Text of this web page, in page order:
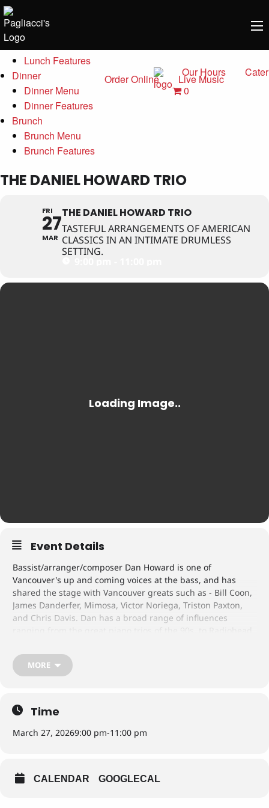
Menu
Lunch
Lunch Features
Dinner
Dinner Menu
Dinner Features
Brunch
Brunch Menu
Brunch Features
Order Online Live Music
Our Hours
0
THE DANIEL HOWARD TRIO
FRI
27
MAR
THE DANIEL HOWARD TRIO
TASTEFUL ARRANGEMENTS OF AMERICAN
CLASSICS IN AN INTIMATE DRUMLESS
SETTING.
Event Details
Bassist/arranger/composer Dan Howard is one of
Vancouver's up and coming voices at the bass, and has
shared the stage with Vancouver greats such as - Bill Coon,
James Danderfer, Mimosa, Victor Noriega, Triston Paxton,
and Chris Davis. Dan has a broad range of influences
Featuring:
John Lee - Piano/Guitar
their favourite songs from the great American composers of
the 20th century in an intimate drum-less setting,
showcasing their chemistry as a trio and mutual love for the
MORE
Time
March 27, 20269:00 pm-11:00 pm
CALENDAR GOOGLECAL